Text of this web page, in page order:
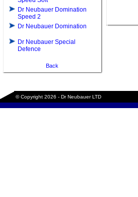
Dr Neubauer Domination
Speed 2
Dr Neubauer Domination
Dr Neubauer Special
Defence
Back
© Copyright 2026 - Dr Neubauer LTD